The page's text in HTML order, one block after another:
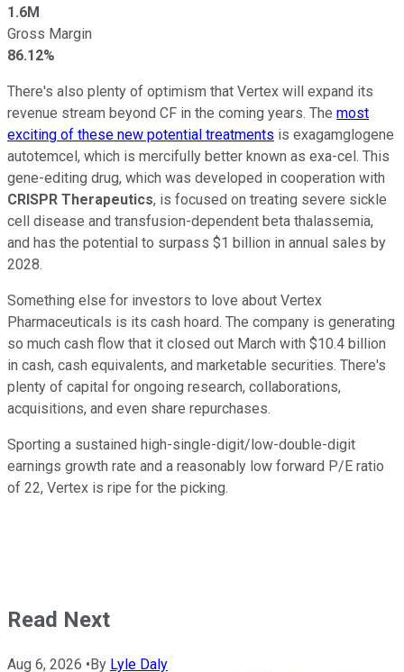
1.6M
Gross Margin
86.12%
There's also plenty of optimism that Vertex will expand its
revenue stream beyond CF in the coming years. The most
exciting of these new potential treatments is exagamglogene
autotemcel, which is mercifully better known as exa-cel. This
gene-editing drug, which was developed in cooperation with
CRISPR Therapeutics, is focused on treating severe sickle
cell disease and transfusion-dependent beta thalassemia,
and has the potential to surpass $1 billion in annual sales by
2028.
Something else for investors to love about Vertex
Pharmaceuticals is its cash hoard. The company is generating
so much cash flow that it closed out March with $10.4 billion
in cash, cash equivalents, and marketable securities. There's
plenty of capital for ongoing research, collaborations,
acquisitions, and even share repurchases.
Sporting a sustained high-single-digit/low-double-digit
earnings growth rate and a reasonably low forward P/E ratio
of 22, Vertex is ripe for the picking.
Read Next
Aug 6, 2026 •By Lyle Daly